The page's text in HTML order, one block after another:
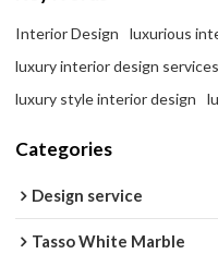
Interior Design
luxurious
luxury interior design services
luxury style interior design
Categories
Design service
Tasso White Marble